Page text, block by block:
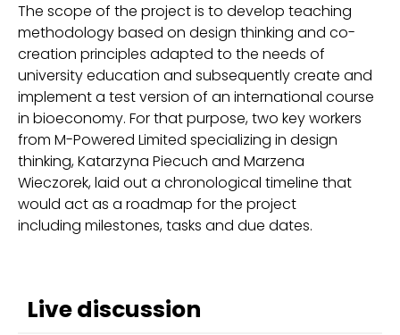
The scope of the project is to develop teaching
methodology based on design thinking and co-
creation principles adapted to the needs of
university education and subsequently create and
implement a test version of an international course
in bioeconomy. For that purpose, two key workers
from M-Powered Limited specializing in design
thinking, Katarzyna Piecuch and Marzena
Wieczorek, laid out a chronological timeline that
would act as a roadmap for the project
including milestones, tasks and due dates.
Live discussion